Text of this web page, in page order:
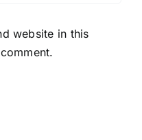
website in this